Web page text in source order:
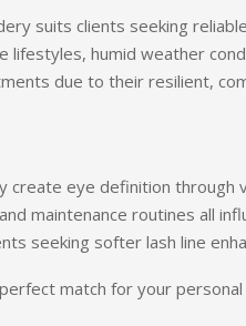
suits clients seeking
lifestyles, humid weather
due to their resilient,
create eye definition
maintenance routines all
seeking softer lash line
match for your